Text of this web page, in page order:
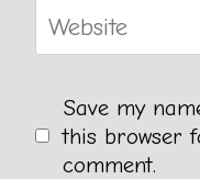
Website
Save my
this browser
comment.